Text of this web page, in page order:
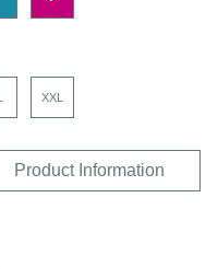
XXL
Product Information